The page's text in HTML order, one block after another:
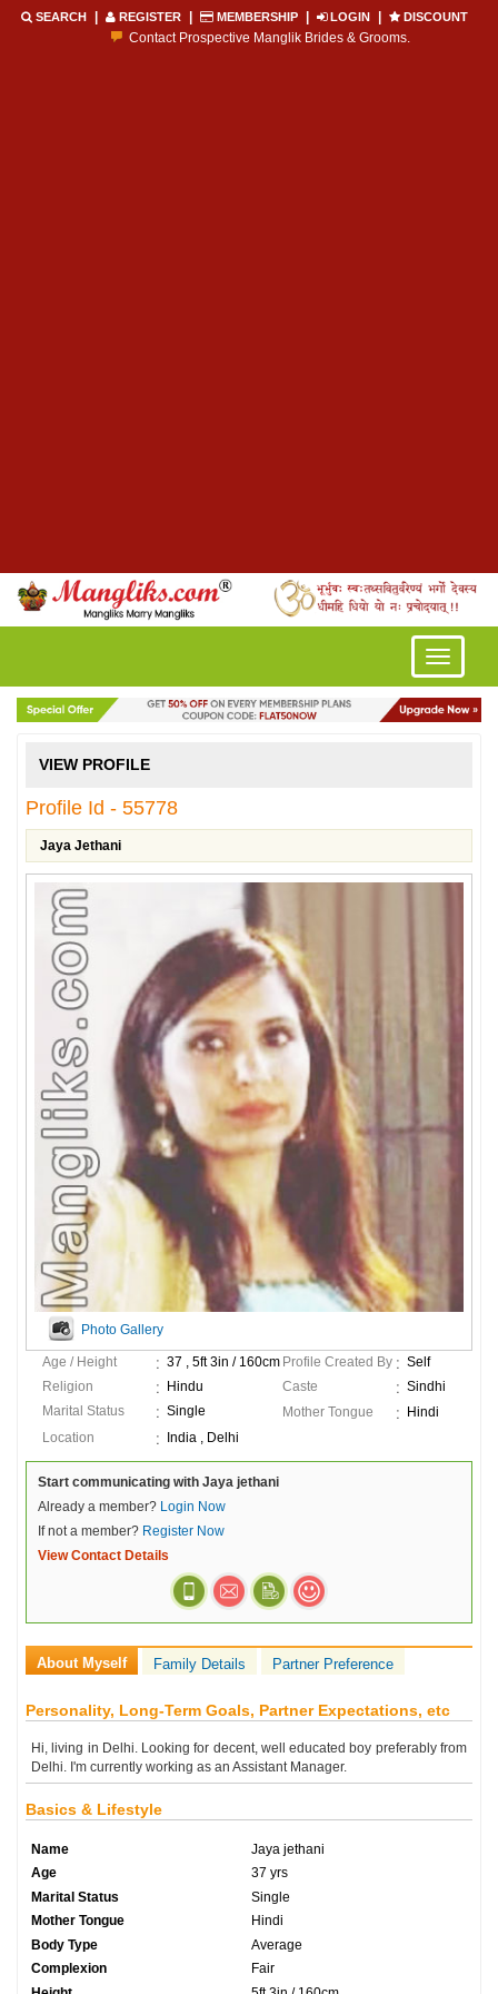
SEARCH REGISTER MEMBERSHIP LOGIN DISCOUNT
Contact Prospective Manglik Brides & Grooms.
Toggle
VIEW PROFILE
Profile Id - 55778
Jaya Jethani
Photo Gallery
Age / Height
37 , 5ft 3in / 160cm
Religion
Hindu
Marital Status
Single
Profile Created By
Self
Caste
Sindhi
Mother Tongue
Hindi
Location
India , Delhi
Start communicating with Jaya jethani
Already a member? Login Now
If not a member? Register Now
View Contact Details
About Myself Family Details Partner Preference
Personality, Long-Term Goals, Partner Expectations, etc
Hi, living in Delhi. Looking for decent, well educated boy preferably from
Delhi. I'm currently working as an Assistant Manager.
Basics & Lifestyle
Name
Jaya jethani
Age
37 yrs
Marital Status
Single
Mother Tongue
Hindi
Body Type
Average
Complexion
Fair